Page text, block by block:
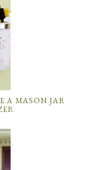
A MASON JAR